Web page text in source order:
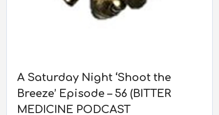
A Saturday Night ‘Shoot the
Breeze’ Episode – 56 (BITTER
MEDICINE PODCAST